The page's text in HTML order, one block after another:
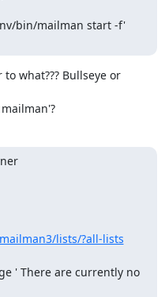
bin/mailman start -f'
what??? Bullseye or
lists/?all-lists
' There are currently no